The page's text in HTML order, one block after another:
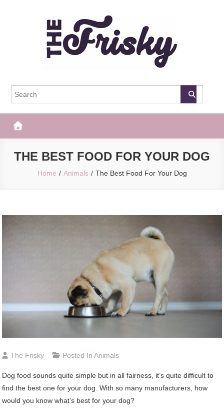
The Frisky
THE BEST FOOD FOR YOUR DOG
Home Animals The Best Food For Your Dog
The Frisky Posted InAnimals
Dog food sounds quite simple but in all fairness, it’s quite difficult to
find the best one for your dog. With so many manufacturers, how
would you know what’s best for your dog?